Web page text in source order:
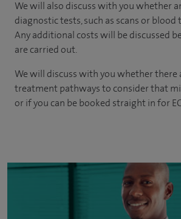
We will also discuss with you whether
diagnostic tests, such as scans or blood
Any additional costs will be discussed
are carried out.
We will discuss with you whether there
treatment pathways to consider that
or if you can be booked straight in for